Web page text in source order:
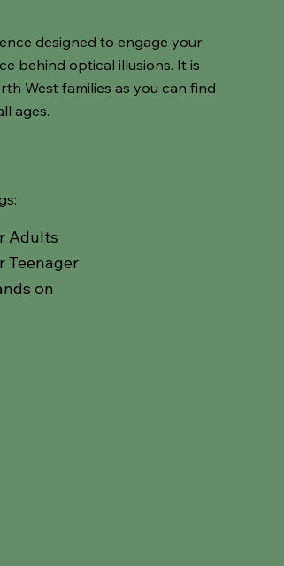
designed to engage your
behind optical illusions. It is
West families as you can find
ages.
Adults
Teenager
on